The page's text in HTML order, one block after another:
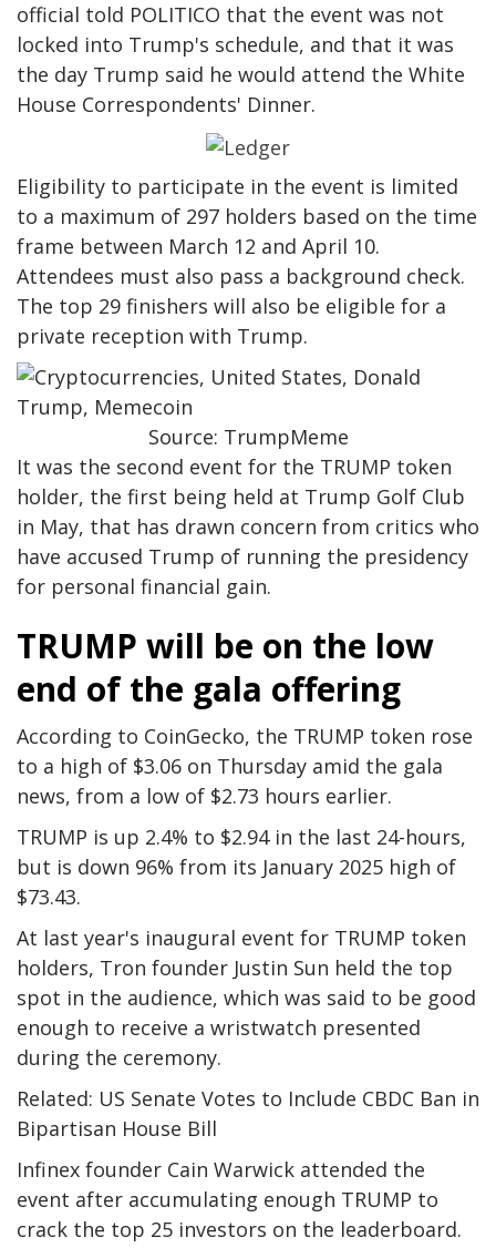
official told POLITICO that the event was not
locked into Trump's schedule, and that it was
the day Trump said he would attend the White
House Correspondents' Dinner.
Eligibility to participate in the event is limited
to a maximum of 297 holders based on the time
frame between March 12 and April 10.
Attendees must also pass a background check.
The top 29 finishers will also be eligible for a
private reception with Trump.
Source: TrumpMeme
It was the second event for the TRUMP token
holder, the first being held at Trump Golf Club
in May, that has drawn concern from critics who
have accused Trump of running the presidency
for personal financial gain.
TRUMP will be on the low
end of the gala offering
According to CoinGecko, the TRUMP token rose
to a high of $3.06 on Thursday amid the gala
news, from a low of $2.73 hours earlier.
TRUMP is up 2.4% to $2.94 in the last 24-hours,
but is down 96% from its January 2025 high of
$73.43.
At last year's inaugural event for TRUMP token
holders, Tron founder Justin Sun held the top
spot in the audience, which was said to be good
enough to receive a wristwatch presented
during the ceremony.
Related: US Senate Votes to Include CBDC Ban in
Bipartisan House Bill
Infinex founder Cain Warwick attended the
event after accumulating enough TRUMP to
crack the top 25 investors on the leaderboard.